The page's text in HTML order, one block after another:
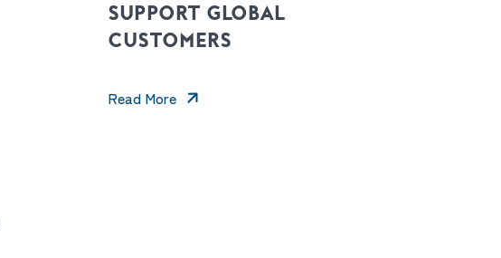
SUPPORT GLOBAL
CUSTOMERS
Read More